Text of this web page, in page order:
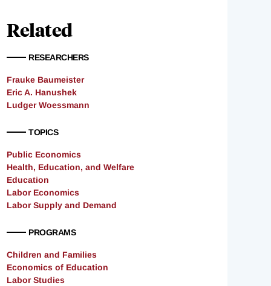
Related
RESEARCHERS
Frauke Baumeister
Eric A. Hanushek
Ludger Woessmann
TOPICS
Public Economics
Health, Education, and Welfare
Education
Labor Economics
Labor Supply and Demand
PROGRAMS
Children and Families
Economics of Education
Labor Studies